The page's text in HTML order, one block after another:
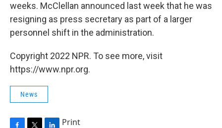
weeks. McClellan announced last week that he was
resigning as press secretary as part of a larger
personnel shift in the administration.
Copyright 2022 NPR. To see more, visit
https://www.npr.org.
News
Print